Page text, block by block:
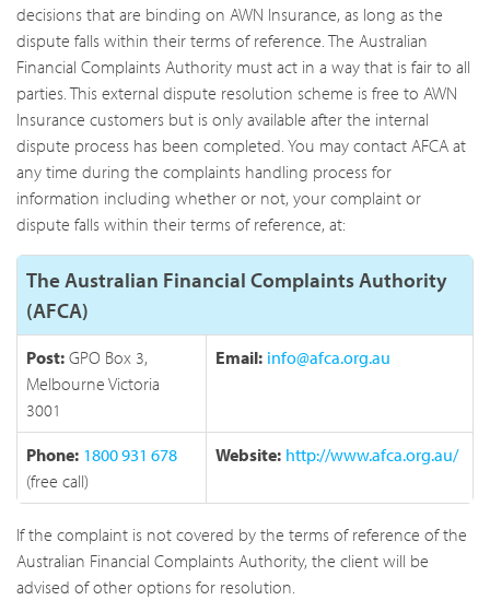
decisions that are binding on AWN Insurance, as long as the
dispute falls within their terms of reference. The Australian
Financial Complaints Authority must act in a way that is fair to all
parties. This external dispute resolution scheme is free to AWN
Insurance customers but is only available after the internal
dispute process has been completed. You may contact AFCA at
any time during the complaints handling process for
information including whether or not, your complaint or
dispute falls within their terms of reference, at:
The Australian Financial Complaints Authority
(AFCA)
Post: GPO Box 3,
Melbourne Victoria
3001
Email: info@afca.org.au
Phone: 1800 931 678
(free call)
Website: http://www.afca.org.au/
If the complaint is not covered by the terms of reference of the
Australian Financial Complaints Authority, the client will be
advised of other options for resolution.